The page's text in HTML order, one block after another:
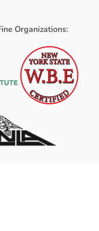
Organizations: